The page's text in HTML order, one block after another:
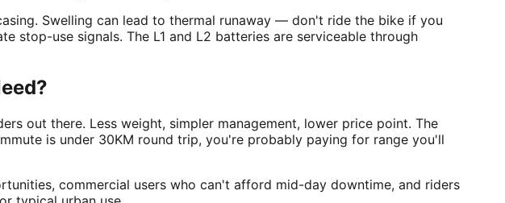
Swelling can lead to thermal runaway — don't ride the bike if you
stop-use signals. The L1 and L2 batteries are serviceable through
out there. Less weight, simpler management, lower price point. The
is under 30KM round trip, you're probably paying for range you'll
commercial users who can't afford mid-day downtime, and riders